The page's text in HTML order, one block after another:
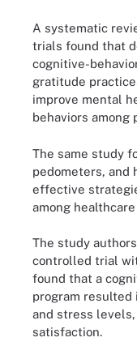
A systematic
trials found that
cognitive-
gratitude
improve mental
behaviors among
The same study
pedometers, and
effective
among
The study
controlled trial
found that a
program resulted
and stress
satisfaction.